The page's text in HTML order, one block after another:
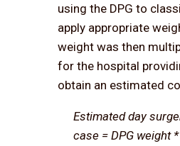
using the DPG to
apply appropriate
weight was then
for the hospital
obtain an estimated
Estimated day
case = DPG weight